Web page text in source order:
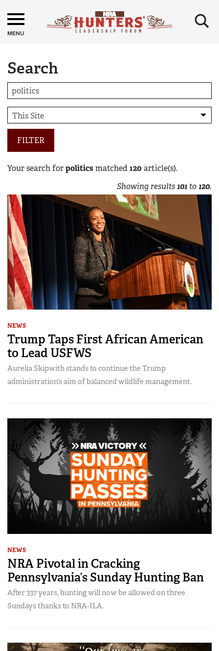
MENU ×
Search
FILTER
Your search forpoliticsmatched 120 article(s).
Showing results101 to120.
NEWS
Trump Taps First African American
to Lead USFWS
Aurelia Skipwith stands to continue the Trump
administration’s aim of balanced wildlife management.
NEWS
NRA Pivotal in Cracking
Pennsylvania’s Sunday Hunting Ban
After 337 years, hunting will now be allowed on three
Sundays thanks to NRA-ILA.